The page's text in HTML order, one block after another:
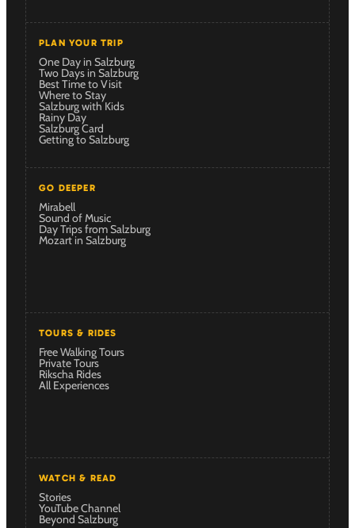
PLAN YOUR TRIP
One Day in Salzburg
Two Days in Salzburg
Best Time to Visit
Where to Stay
Salzburg with Kids
Rainy Day
Salzburg Card
Getting to Salzburg
GO DEEPER
Mirabell
Sound of Music
Day Trips from Salzburg
Mozart in Salzburg
TOURS & RIDES
Free Walking Tours
Private Tours
Rikscha Rides
All Experiences
WATCH & READ
Stories
YouTube Channel
Beyond Salzburg